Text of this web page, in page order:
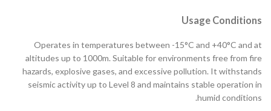
Usage Conditions
Operates in temperatures between -15°C and +40°C and at
altitudes up to 1000m. Suitable for environments free from fire
hazards, explosive gases, and excessive pollution. It withstands
seismic activity up to Level 8 and maintains stable operation in
humid conditions.